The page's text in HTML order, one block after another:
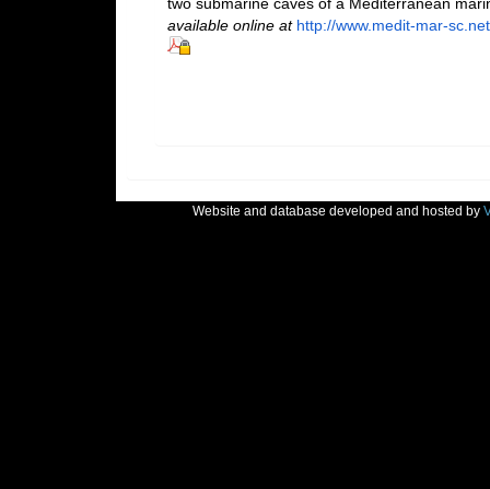
available online at http://www.medit-mar-
Website and database developed and hosted by